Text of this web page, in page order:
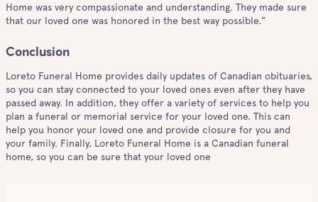
Home was very compassionate and understanding. They made sure
that our loved one was honored in the best way possible.”
Conclusion
Loreto Funeral Home provides daily updates of Canadian obituaries,
so you can stay connected to your loved ones even after they have
passed away. In addition, they offer a variety of services to help you
plan a funeral or memorial service for your loved one. This can
help you honor your loved one and provide closure for you and
your family. Finally, Loreto Funeral Home is a Canadian funeral
home, so you can be sure that your loved one